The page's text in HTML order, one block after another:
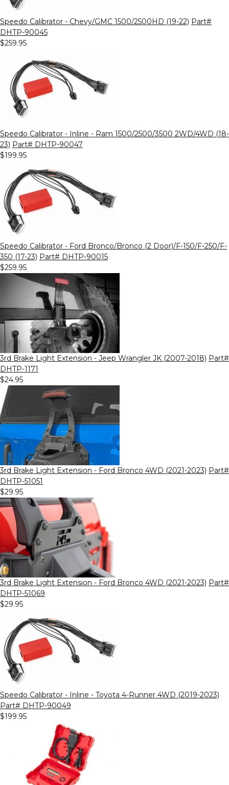
Speedo Calibrator - Chevy/GMC 1500/2500HD (19-22) Part#
DHTP-90045
$259.95
Speedo Calibrator - Inline - Ram 1500/2500/3500 2WD/4WD (18-
23) Part# DHTP-90047
$199.95
Speedo Calibrator - Ford Bronco/Bronco (2 Door)/F-150/F-250/F-
350 (17-23) Part# DHTP-90015
$259.95
3rd Brake Light Extension - Jeep Wrangler JK (2007-2018) Part#
DHTP-1171
$24.95
3rd Brake Light Extension - Ford Bronco 4WD (2021-2023) Part#
DHTP-51051
$29.95
3rd Brake Light Extension - Ford Bronco 4WD (2021-2023) Part#
DHTP-51069
$29.95
Speedo Calibrator - Inline - Toyota 4-Runner 4WD (2019-2023)
Part# DHTP-90049
$199.95